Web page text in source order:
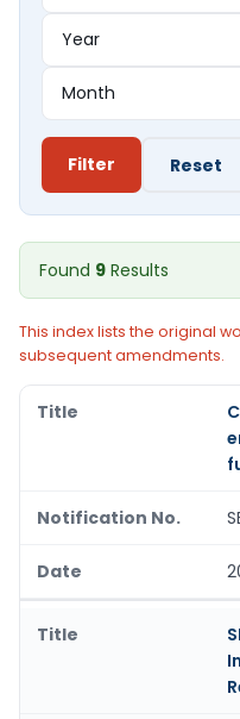
Filter Reset
Found 9 Results
This index lists the original
subsequent amendments.